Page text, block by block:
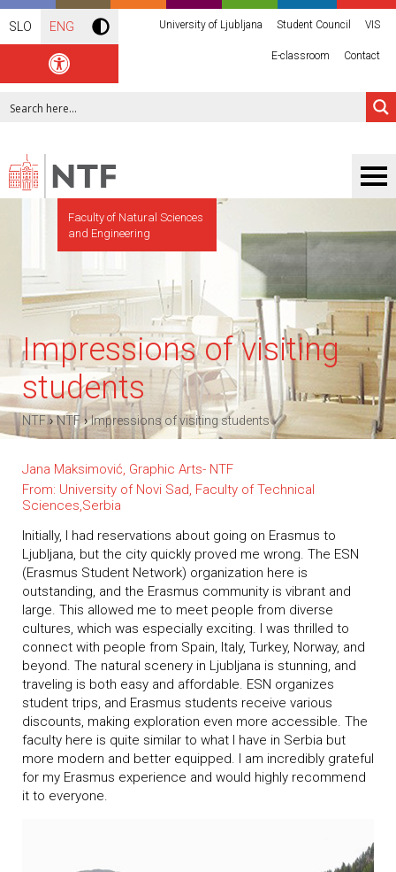
SLO ENG University of Ljubljana Student Council VIS
E-classroom Contact
Faculty of Natural Sciences
and Engineering
Impressions of visiting
students
NTF›NTF›Impressions of visiting students
Jana Maksimović, Graphic Arts- NTF
From: University of Novi Sad, Faculty of Technical
Sciences,Serbia
Initially, I had reservations about going on Erasmus to
Ljubljana, but the city quickly proved me wrong. The ESN
(Erasmus Student Network) organization here is
outstanding, and the Erasmus community is vibrant and
large. This allowed me to meet people from diverse
cultures, which was especially exciting. I was thrilled to
connect with people from Spain, Italy, Turkey, Norway, and
beyond. The natural scenery in Ljubljana is stunning, and
traveling is both easy and affordable. ESN organizes
student trips, and Erasmus students receive various
discounts, making exploration even more accessible. The
faculty here is quite similar to what I have in Serbia but
more modern and better equipped. I am incredibly grateful
for my Erasmus experience and would highly recommend
it to everyone.